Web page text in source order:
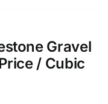
Gravel
/ Cubic